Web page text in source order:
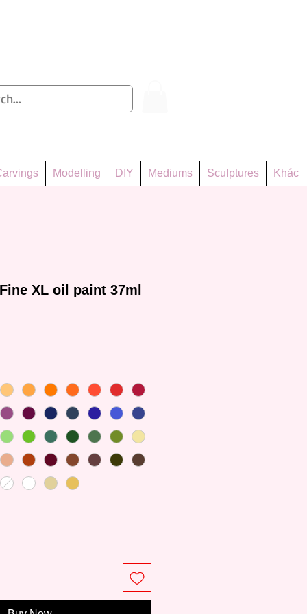
Modelling DIY Mediums Sculptures Khác
XL oil paint 37ml